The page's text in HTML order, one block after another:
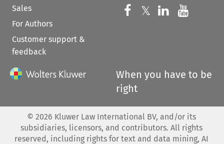
Sales
For Authors
Customer support &
feedback
Follow us on
𝕏 Follow us on
Follow us
When you have to be
right
© 2026 Kluwer Law International BV, and/or its
subsidiaries, licensors, and contributors. All rights
reserved, including rights for text and data mining, AI